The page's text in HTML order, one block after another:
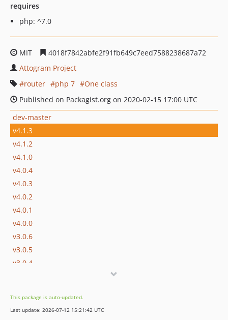
requires
php: ^7.0
MIT
4018f7842abfe2f91fb649c7eed7588238687a72
Attogram Project
router
php 7
One class
Published on Packagist.org on 2020-02-15 17:00 UTC
dev-master
v4.1.3
v4.1.2
v4.1.0
v4.0.4
v4.0.3
v4.0.2
v4.0.1
v4.0.0
v3.0.6
v3.0.5
v3.0.4
v3.0.1
v3.0.0
This package is auto-updated.
Last update: 2026-07-12 15:21:42 UTC